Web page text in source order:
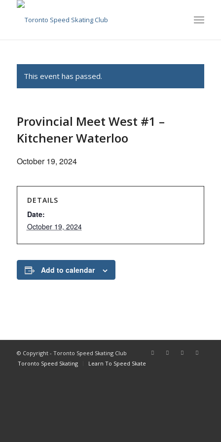
This event has passed.
Provincial Meet West #1 –
Kitchener Waterloo
October 19, 2024
DETAILS
Date:
October 19, 2024
Add to calendar
© Copyright - Toronto Speed Skating Club
Toronto Speed Skating
Learn To Speed Skate